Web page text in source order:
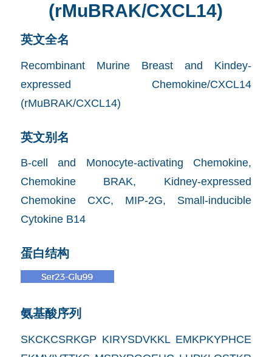
(rMuBRAK/CXCL14)
英文全名
Recombinant Murine Breast and Kindey-
expressed Chemokine/CXCL14
(rMuBRAK/CXCL14)
英文别名
B-cell and Monocyte-activating Chemokine,
Chemokine BRAK, Kidney-expressed
Chemokine CXC, MIP-2G, Small-inducible
Cytokine B14
蛋白结构
氨基酸序列
SKCKCSRKGP KIRYSDVKKL EMKPKYPHCE